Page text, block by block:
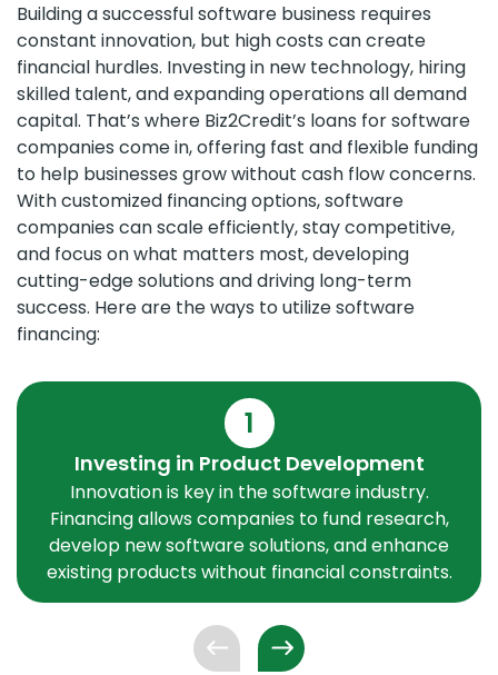
Building a successful software business requires
constant innovation, but high costs can create
financial hurdles. Investing in new technology, hiring
skilled talent, and expanding operations all demand
capital. That’s where Biz2Credit’s loans for software
companies come in, offering fast and flexible funding
to help businesses grow without cash flow concerns.
With customized financing options, software
companies can scale efficiently, stay competitive,
and focus on what matters most, developing
cutting-edge solutions and driving long-term
success. Here are the ways to utilize software
financing:
1
Investing in Product Development
Innovation is key in the software industry.
Financing allows companies to fund research,
develop new software solutions, and enhance
existing products without financial constraints.